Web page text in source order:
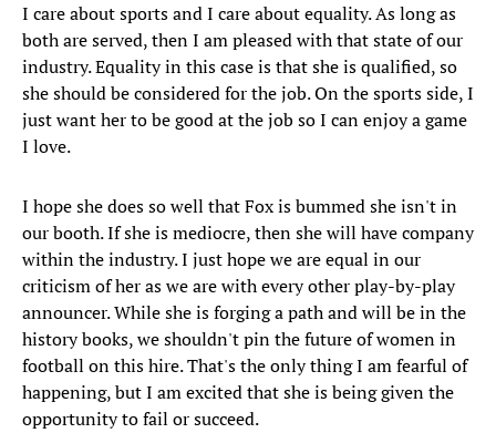
I care about sports and I care about equality. As long as
both are served, then I am pleased with that state of our
industry. Equality in this case is that she is qualified, so
she should be considered for the job. On the sports side, I
just want her to be good at the job so I can enjoy a game
I love.
I hope she does so well that Fox is bummed she isn't in
our booth. If she is mediocre, then she will have company
within the industry. I just hope we are equal in our
criticism of her as we are with every other play-by-play
announcer. While she is forging a path and will be in the
history books, we shouldn't pin the future of women in
football on this hire. That's the only thing I am fearful of
happening, but I am excited that she is being given the
opportunity to fail or succeed.